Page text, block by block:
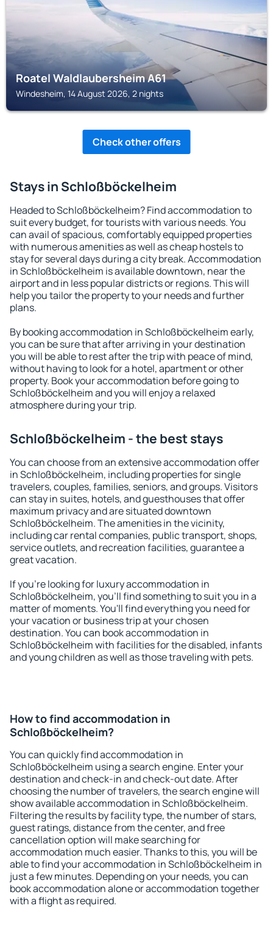
Roatel Waldlaubersheim A61
Windesheim, 14 August 2026, 2 nights
Check other offers
Stays in Schloßböckelheim
Headed to Schloßböckelheim? Find accommodation to
suit every budget, for tourists with various needs. You
can avail of spacious, comfortably equipped properties
with numerous amenities as well as cheap hostels to
stay for several days during a city break. Accommodation
in Schloßböckelheim is available downtown, near the
airport and in less popular districts or regions. This will
help you tailor the property to your needs and further
plans.
By booking accommodation in Schloßböckelheim early,
you can be sure that after arriving in your destination
you will be able to rest after the trip with peace of mind,
without having to look for a hotel, apartment or other
property. Book your accommodation before going to
Schloßböckelheim and you will enjoy a relaxed
atmosphere during your trip.
Schloßböckelheim - the best stays
You can choose from an extensive accommodation offer
in Schloßböckelheim, including properties for single
travelers, couples, families, seniors, and groups. Visitors
can stay in suites, hotels, and guesthouses that offer
maximum privacy and are situated downtown
Schloßböckelheim. The amenities in the vicinity,
including car rental companies, public transport, shops,
service outlets, and recreation facilities, guarantee a
great vacation.
If you're looking for luxury accommodation in
Schloßböckelheim, you'll find something to suit you in a
matter of moments. You'll find everything you need for
your vacation or business trip at your chosen
destination. You can book accommodation in
Schloßböckelheim with facilities for the disabled, infants
and young children as well as those traveling with pets.
How to find accommodation in
Schloßböckelheim?
You can quickly find accommodation in
Schloßböckelheim using a search engine. Enter your
destination and check-in and check-out date. After
choosing the number of travelers, the search engine will
show available accommodation in Schloßböckelheim.
Filtering the results by facility type, the number of stars,
guest ratings, distance from the center, and free
cancellation option will make searching for
accommodation much easier. Thanks to this, you will be
able to find your accommodation in Schloßböckelheim in
just a few minutes. Depending on your needs, you can
book accommodation alone or accommodation together
with a flight as required.